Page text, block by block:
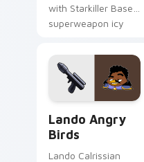
with Starkiller Base
superweapon icy
flair on your custom
cursor pair.
Lando's Cute
Lando Angry
Birds
Lando Calrissian